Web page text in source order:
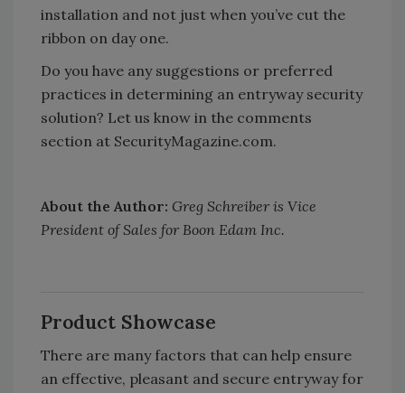
installation and not just when you’ve cut the
ribbon on day one.
Do you have any suggestions or preferred
practices in determining an entryway security
solution? Let us know in the comments
section at SecurityMagazine.com.
About the Author: Greg Schreiber is Vice
President of Sales for Boon Edam Inc.
Product Showcase
There are many factors that can help ensure
an effective, pleasant and secure entryway for